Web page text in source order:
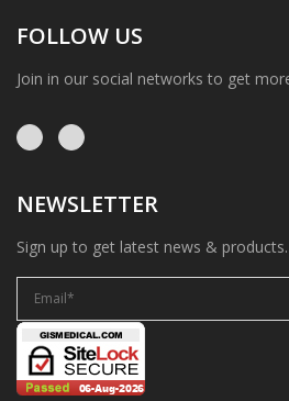
FOLLOW US
Join in our social networks to get
NEWSLETTER
Sign up to get latest news & products.